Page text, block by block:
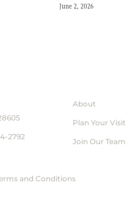
June 2, 2026
2792
About
Plan Your Visit
Join Our Team
and Conditions